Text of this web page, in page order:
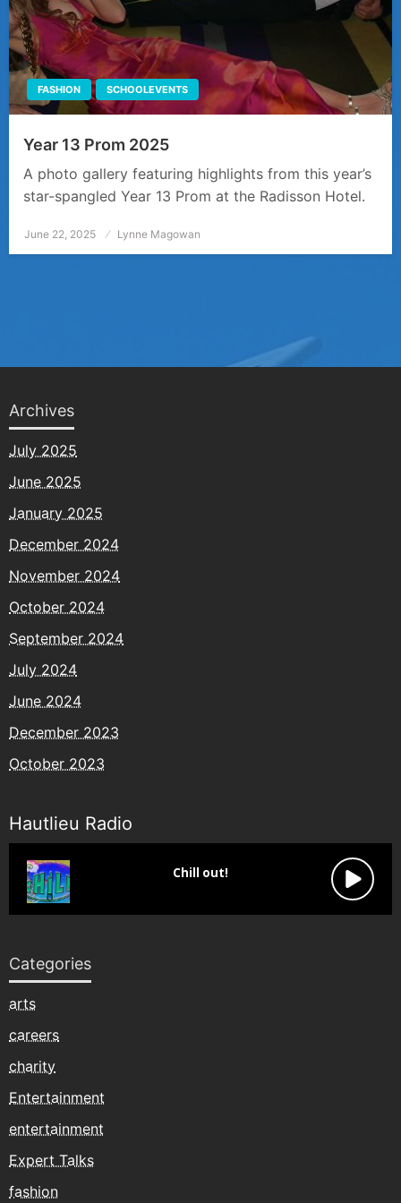
FASHION SCHOOLEVENTS
Year 13 Prom 2025
A photo gallery featuring highlights from this year’s
star-spangled Year 13 Prom at the Radisson Hotel.
Posted
June 22, 2025 Lynne Magowan
Archives
July 2025
June 2025
January 2025
December 2024
November 2024
October 2024
September 2024
July 2024
June 2024
December 2023
October 2023
Hautlieu Radio
Categories
arts
careers
charity
Entertainment
entertainment
Expert Talks
fashion